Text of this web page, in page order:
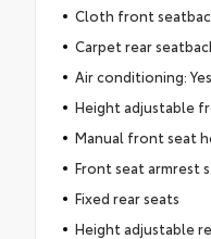
Cloth front
Carpet rear
Air conditioning: Yes
Height adjustable
Manual front seat
Front seat armrest
Fixed rear seats
Height adjustable